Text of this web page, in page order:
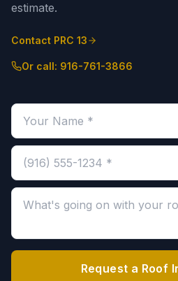
estimate.
Contact PRC 13
Or call: 916-761-3866
Your name (required)
Phone number (required)
Message about your roof
Request a Roof